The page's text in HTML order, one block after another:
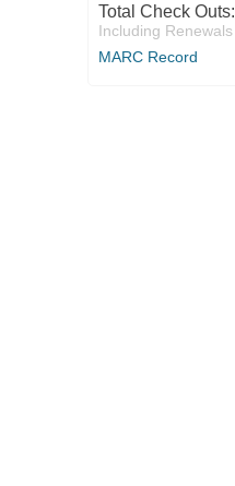
Total Check Outs:
Including Renewals
MARC Record